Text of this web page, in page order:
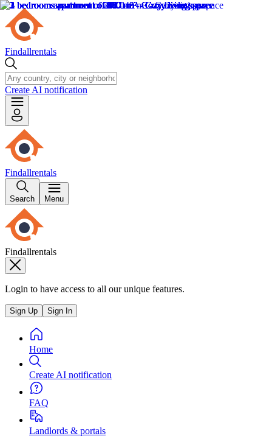
Findallrentals
Create AI notification
Findallrentals
Search Menu
Findallrentals
Login to have access to all our unique features.
Sign Up Sign In
Home
Create AI notification
FAQ
Landlords & portals